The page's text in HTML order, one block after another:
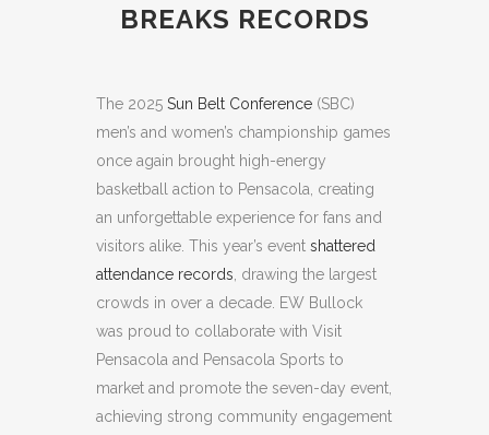
BREAKS RECORDS
The 2025 Sun Belt Conference (SBC)
men’s and women’s championship games
once again brought high-energy
basketball action to Pensacola, creating
an unforgettable experience for fans and
visitors alike. This year’s event shattered
attendance records , drawing the largest
crowds in over a decade. EW Bullock
was proud to collaborate with Visit
Pensacola and Pensacola Sports to
market and promote the seven-day event,
achieving strong community engagement